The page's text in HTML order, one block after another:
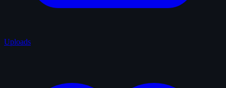
Uploads